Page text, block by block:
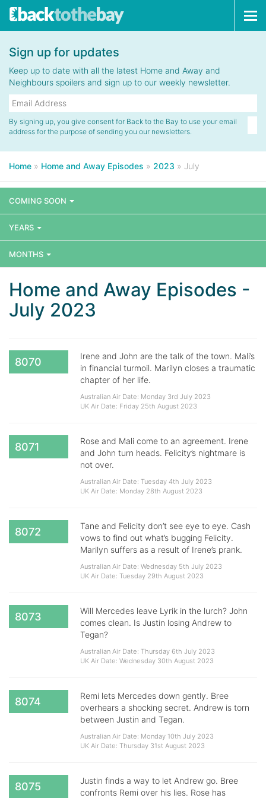
Sign up for updates
Keep up to date with all the latest Home and Away and
Neighbours spoilers and sign up to our weekly newsletter.
By signing up, you give consent for Back to the Bay to use your email
address for the purpose of sending you our newsletters.
Home » Home and Away Episodes » 2023 » July
COMING SOON
YEARS
MONTHS
Home and Away Episodes -
July 2023
8070
Irene and John are the talk of the town. Mali’s
in financial turmoil. Marilyn closes a traumatic
chapter of her life.
Australian Air Date: Monday 3rd July 2023
UK Air Date: Friday 25th August 2023
8071
Rose and Mali come to an agreement. Irene
and John turn heads. Felicity’s nightmare is
not over.
Australian Air Date: Tuesday 4th July 2023
UK Air Date: Monday 28th August 2023
8072
Tane and Felicity don’t see eye to eye. Cash
vows to find out what’s bugging Felicity.
Marilyn suffers as a result of Irene’s prank.
Australian Air Date: Wednesday 5th July 2023
UK Air Date: Tuesday 29th August 2023
8073
Will Mercedes leave Lyrik in the lurch? John
comes clean. Is Justin losing Andrew to
Tegan?
Australian Air Date: Thursday 6th July 2023
UK Air Date: Wednesday 30th August 2023
8074
Remi lets Mercedes down gently. Bree
overhears a shocking secret. Andrew is torn
between Justin and Tegan.
Australian Air Date: Monday 10th July 2023
UK Air Date: Thursday 31st August 2023
8075
Justin finds a way to let Andrew go. Bree
confronts Remi over his lies. Rose has